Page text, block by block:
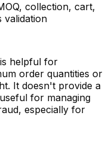
collection, cart,
validation
helpful for
order quantities or
It doesn't provide a
for managing
especially for